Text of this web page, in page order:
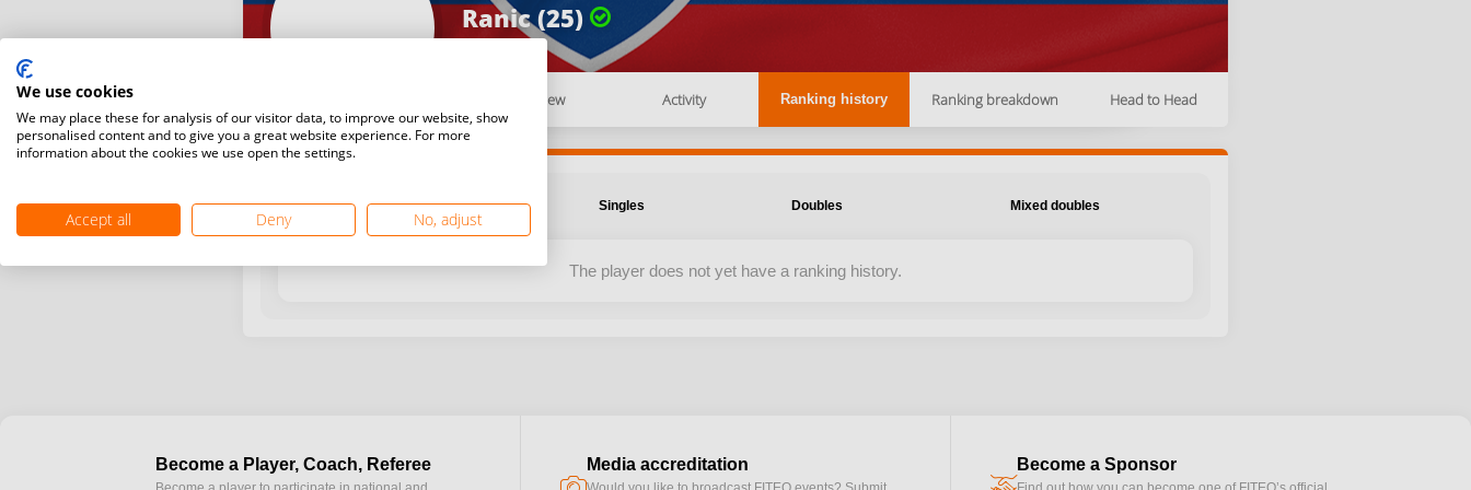
Ranic (25)
Overview Activity Ranking history Ranking breakdown Head to Head
Year / Month Singles Doubles Mixed doubles
The player does not yet have a ranking history.
Become a Player, Coach, Referee Media accreditation Become a Sponsor
We use cookies
We may place these for analysis of our visitor data, to improve our website, show
personalised content and to give you a great website experience. For more
information about the cookies we use open the settings.
Accept all Deny No, adjust